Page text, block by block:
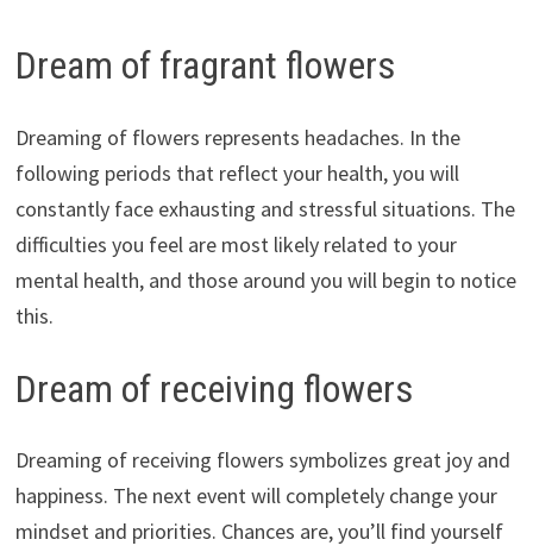
Dream of fragrant flowers
Dreaming of flowers represents headaches. In the
following periods that reflect your health, you will
constantly face exhausting and stressful situations. The
difficulties you feel are most likely related to your
mental health, and those around you will begin to notice
this.
Dream of receiving flowers
Dreaming of receiving flowers symbolizes great joy and
happiness. The next event will completely change your
mindset and priorities. Chances are, you’ll find yourself